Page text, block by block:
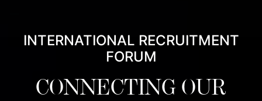
INTERNATIONAL RECRUITMENT
FORUM
CONNECTING OUR